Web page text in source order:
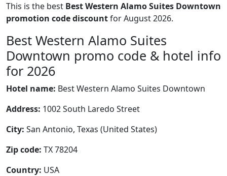
This is the best Best Western Alamo Suites Downtown
promotion code discountfor August 2026.
Best Western Alamo Suites
Downtown promo code & hotel info
for 2026
Hotel name: Best Western Alamo Suites Downtown
Address: 1002 South Laredo Street
City: San Antonio, Texas (United States)
Zip code: TX 78204
Country: USA